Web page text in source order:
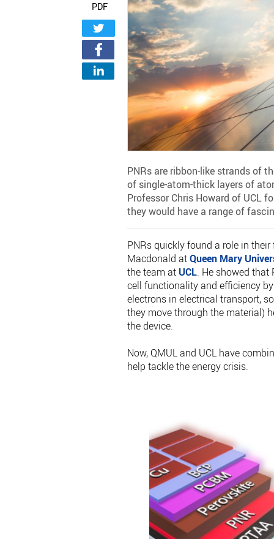
PDF
PNRs are ribbon-like strands of
of single-atom-thick layers of
Professor Chris Howard of UCL
they would have a range of
PNRs quickly found a role in
Macdonald atQueen Mary
the team at UCL. He showed that
cell functionality and efficiency by
electrons in electrical transport,
they move through the material)
the device.
Now, QMUL and UCL have
help tackle the energy crisis.